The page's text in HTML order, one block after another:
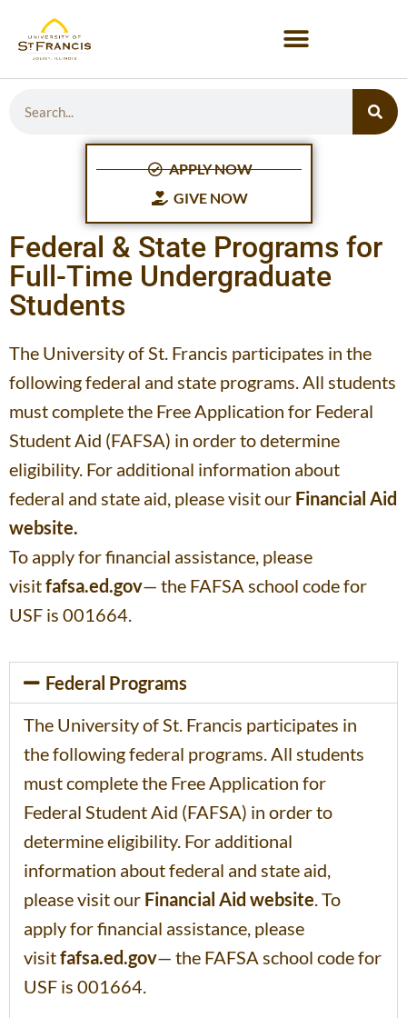
APPLY NOW
GIVE NOW
Federal & State Programs for
Full-Time Undergraduate
Students
The University of St. Francis participates in the
following federal and state programs. All students
must complete the Free Application for Federal
Student Aid (FAFSA) in order to determine
eligibility. For additional information about
federal and state aid, please visit our Financial Aid
website.
To apply for financial assistance, please
visitfafsa.ed.gov— the FAFSA school code for
USF is 001664.
Federal Programs
The University of St. Francis participates in
the following federal programs. All students
must complete the Free Application for
Federal Student Aid (FAFSA) in order to
determine eligibility. For additional
information about federal and state aid,
please visit our Financial Aid website. To
apply for financial assistance, please
visitfafsa.ed.gov— the FAFSA school code for
USF is 001664.